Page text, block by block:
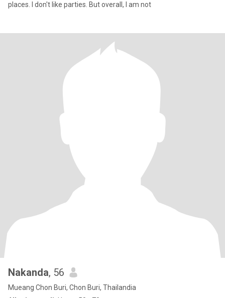
places. I don't like parties. But overall, I am not
Nakanda, 56
Mueang Chon Buri, Chon Buri, Thailandia